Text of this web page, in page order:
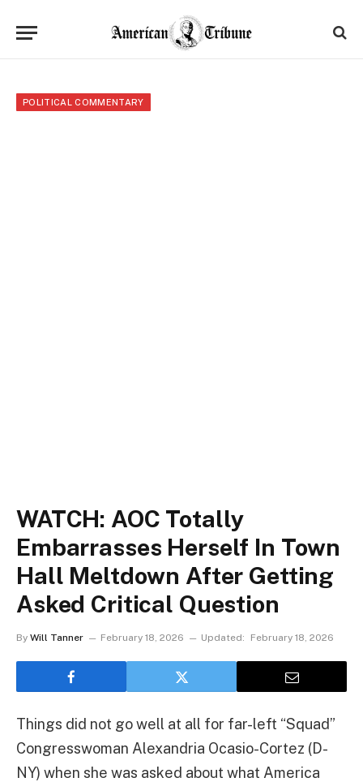
POLITICAL COMMENTARY
WATCH: AOC Totally
Embarrasses Herself In Town
Hall Meltdown After Getting
Asked Critical Question
By Will Tanner February 18, 2026 Updated: February 18, 2026
Things did not go well at all for far-left “Squad”
Congresswoman Alexandria Ocasio-Cortez (D-
NY) when she was asked about what America